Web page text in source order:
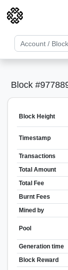
Block
Block Height
Timestamp
Transactions
Total Amount
Total Fee
Burnt Fees
Mined by
Pool
Generation time
Block Reward